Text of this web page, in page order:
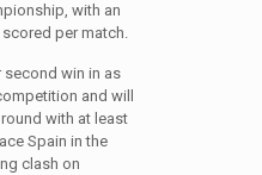
with an
per match.
second win in as
and will
with at least
Spain in the
clash on